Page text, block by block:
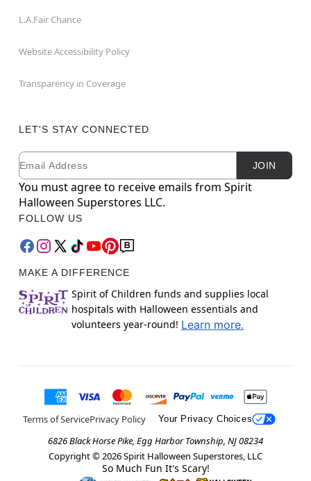
L.A.Fair Chance
Website Accessibility Policy
Transparency in Coverage
LET'S STAY CONNECTED
Newsletter Subscription
Email JOIN
You must agree to receive emails from Spirit
Halloween Superstores LLC.
FOLLOW US
MAKE A DIFFERENCE
Spirit of Children funds and supplies local
hospitals with Halloween essentials and
volunteers year-round! Learn more.
Terms of ServicePrivacy Policy Your Privacy Choices
6826 Black Horse Pike, Egg Harbor Township, NJ 08234
Copyright © 2026Spirit Halloween Superstores, LLC
So Much Fun It's Scary!